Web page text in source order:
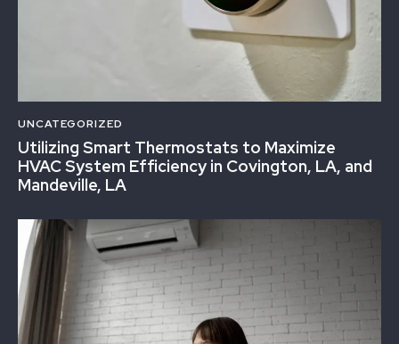
UNCATEGORIZED
Utilizing Smart Thermostats to Maximize
HVAC System Efficiency in Covington, LA, and
Mandeville, LA